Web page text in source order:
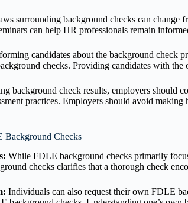
surrounding background checks can change
can help HR professionals remain
candidates about the background check
checks. Providing candidates with
background check results, employers should
practices. Employers should avoid
Background Checks
While FDLE background checks primarily
checks clarifies that a thorough check
Individuals can also request their own FDLE